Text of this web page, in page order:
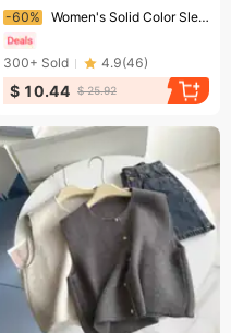
Ending soon!
-60% Women's Solid Color Sleeveless Vest Romper Thread Square Neck Backless Hip Lift Slim-fit Romper
300+ Sold 4.9(46)
$ 10.44 $ 25.92